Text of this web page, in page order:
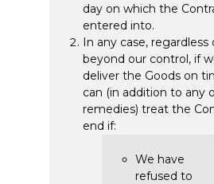
day on which the
entered into.
In any case,
beyond our control, if
deliver the Goods on
can (in addition to any
remedies) treat the
end if:
We have
refused to